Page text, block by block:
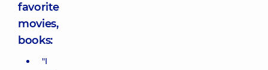
favorite
movies,
books:
"I